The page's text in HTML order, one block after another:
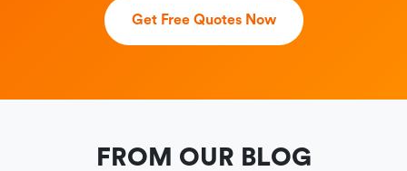
Get Free Quotes Now
FROM OUR BLOG